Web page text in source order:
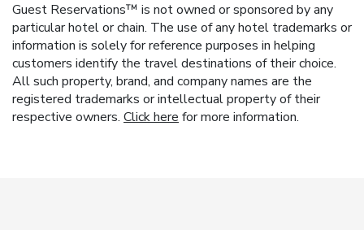
Guest Reservations™ is not owned or sponsored by any
particular hotel or chain. The use of any hotel trademarks or
information is solely for reference purposes in helping
customers identify the travel destinations of their choice.
All such property, brand, and company names are the
registered trademarks or intellectual property of their
respective owners. Click here for more information.